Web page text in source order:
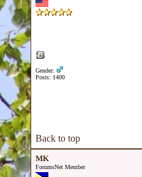
Gender:
Posts: 1400
Back to top
MK
ForumsNet Member